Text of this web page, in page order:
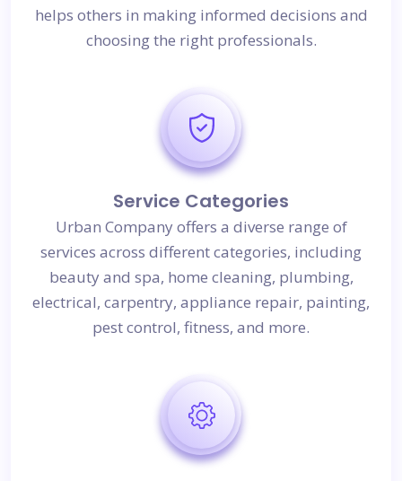
Service Categories
Urban Company offers a diverse range of
services across different categories, including
beauty and spa, home cleaning, plumbing,
electrical, carpentry, appliance repair, painting,
pest control, fitness, and more.
helps others in making informed decisions and
choosing the right professionals.